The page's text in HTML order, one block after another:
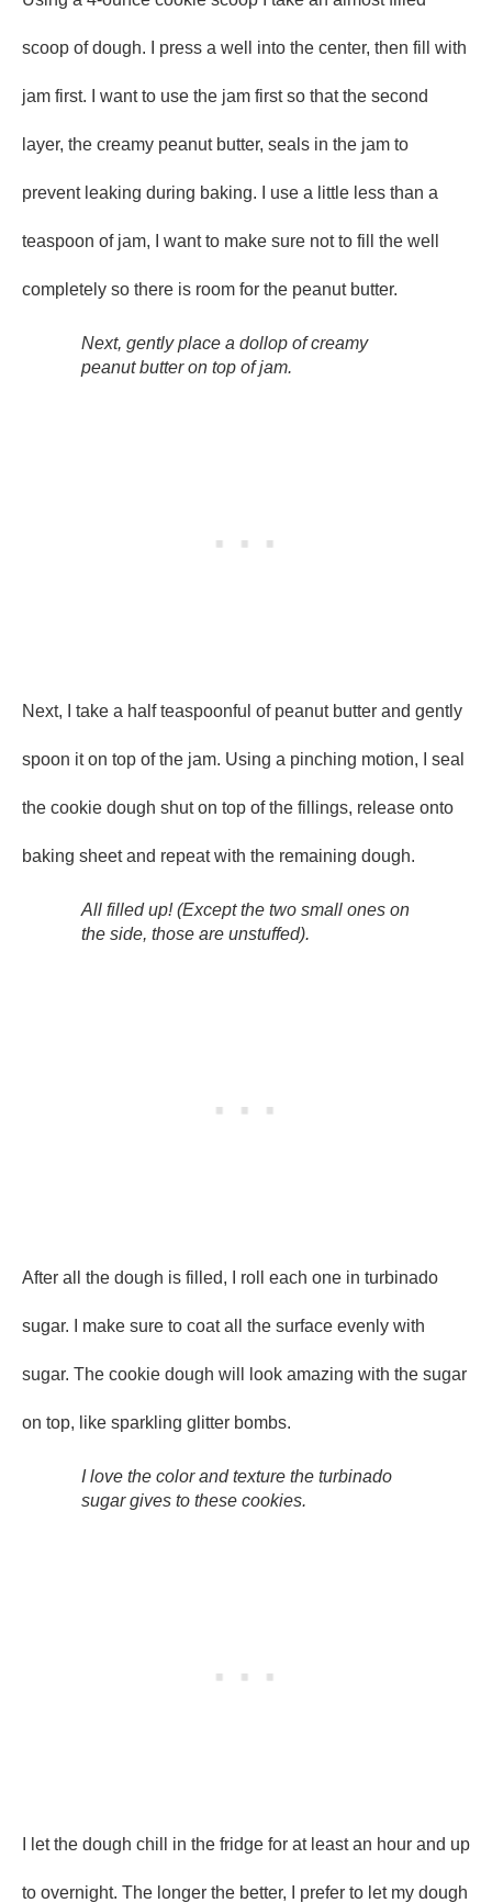
scoop of dough. I press a well into the center, then fill with
jam first. I want to use the jam first so that the second
layer, the creamy peanut butter, seals in the jam to
prevent leaking during baking. I use a little less than a
teaspoon of jam, I want to make sure not to fill the well
completely so there is room for the peanut butter.
Next, gently place a dollop of creamy
peanut butter on top of jam.
Next, I take a half teaspoonful of peanut butter and gently
spoon it on top of the jam. Using a pinching motion, I seal
the cookie dough shut on top of the fillings, release onto
baking sheet and repeat with the remaining dough.
All filled up! (Except the two small ones on
the side, those are unstuffed).
After all the dough is filled, I roll each one in turbinado
sugar. I make sure to coat all the surface evenly with
sugar. The cookie dough will look amazing with the sugar
on top, like sparkling glitter bombs.
I love the color and texture the turbinado
sugar gives to these cookies.
I let the dough chill in the fridge for at least an hour and up
to overnight. The longer the better, I prefer to let my dough